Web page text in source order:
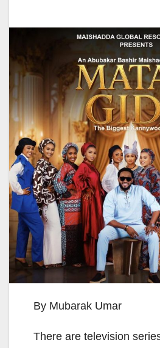
By Mubarak Umar
There are television